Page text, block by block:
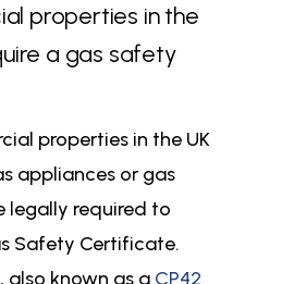
properties in the
a gas safety
properties in the UK
appliances or gas
legally required to
Safety Certificate.
known as a CP42